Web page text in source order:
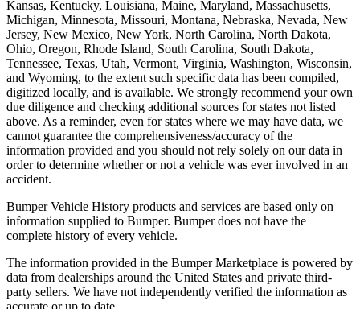
Kansas, Kentucky, Louisiana, Maine, Maryland, Massachusetts,
Michigan, Minnesota, Missouri, Montana, Nebraska, Nevada, New
Jersey, New Mexico, New York, North Carolina, North Dakota,
Ohio, Oregon, Rhode Island, South Carolina, South Dakota,
Tennessee, Texas, Utah, Vermont, Virginia, Washington, Wisconsin,
and Wyoming, to the extent such specific data has been compiled,
digitized locally, and is available. We strongly recommend your own
due diligence and checking additional sources for states not listed
above. As a reminder, even for states where we may have data, we
cannot guarantee the comprehensiveness/accuracy of the
information provided and you should not rely solely on our data in
order to determine whether or not a vehicle was ever involved in an
accident.
Bumper Vehicle History products and services are based only on
information supplied to Bumper. Bumper does not have the
complete history of every vehicle.
The information provided in the Bumper Marketplace is powered by
data from dealerships around the United States and private third-
party sellers. We have not independently verified the information as
accurate or up to date.